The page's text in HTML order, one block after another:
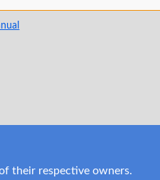
their respective owners.